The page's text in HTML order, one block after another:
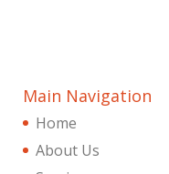
Main Navigation
Home
About Us